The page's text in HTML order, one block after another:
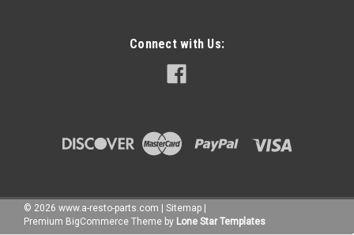
Connect with Us:
© 2026 www.a-resto-parts.com Sitemap
Premium BigCommerce Theme by Lone Star Templates